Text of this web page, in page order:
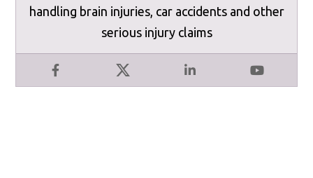
Facebook X LinkedIn YouTube
handling brain injuries, car accidents and other
serious injury claims